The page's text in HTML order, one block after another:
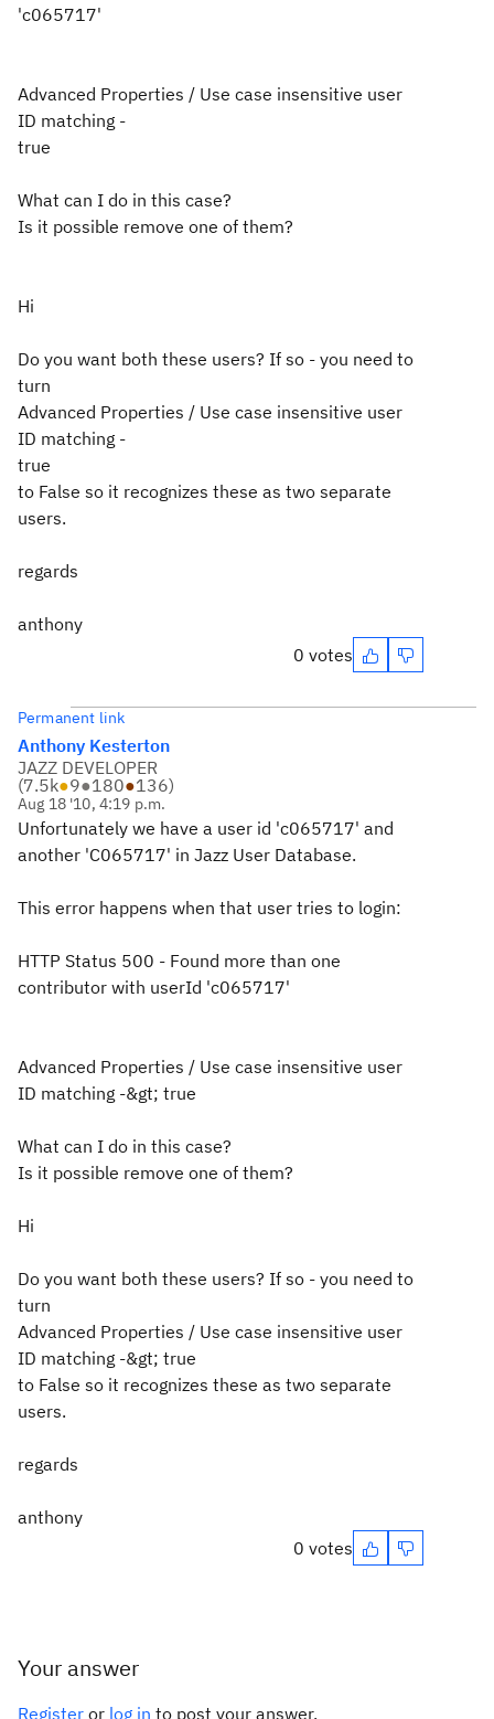
'c065717'
Advanced Properties / Use case insensitive user
ID matching -
true
What can I do in this case?
Is it possible remove one of them?
Hi
Do you want both these users? If so - you need to
turn
Advanced Properties / Use case insensitive user
ID matching -
true
to False so it recognizes these as two separate
users.
regards
anthony
0 votes
Permanent link
Anthony Kesterton
JAZZ DEVELOPER
(7.5k●9●180●136)
Aug 18 '10, 4:19 p.m.
Unfortunately we have a user id 'c065717' and
another 'C065717' in Jazz User Database.
This error happens when that user tries to login:
HTTP Status 500 - Found more than one
contributor with userId 'c065717'
Advanced Properties / Use case insensitive user
ID matching -&gt; true
What can I do in this case?
Is it possible remove one of them?
Hi
Do you want both these users? If so - you need to
turn
Advanced Properties / Use case insensitive user
ID matching -&gt; true
to False so it recognizes these as two separate
users.
regards
anthony
0 votes
Your answer
Register or log in to post your answer.